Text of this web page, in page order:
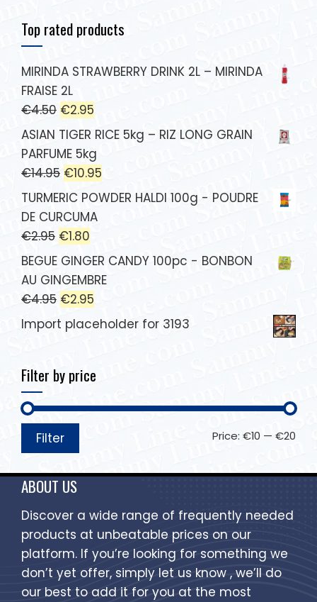
Top rated products
MIRINDA STRAWBERRY DRINK 2L – MIRINDA
FRAISE 2L
€4.50 €2.95
ASIAN TIGER RICE 5kg – RIZ LONG GRAIN
PARFUME 5kg
€14.95 €10.95
TURMERIC POWDER HALDI 100g - POUDRE
DE CURCUMA
€2.95 €1.80
BEGUE GINGER CANDY 100pc - BONBON
AU GINGEMBRE
€4.95 €2.95
Import placeholder for 3193
Filter by price
Filter Price: €10 — €20
ABOUT US
Discover a wide range of frequently needed
products at unbeatable prices on our
platform. If you’re looking for something we
don’t yet offer, simply let us know , we’ll do
our best to add it for you at the most